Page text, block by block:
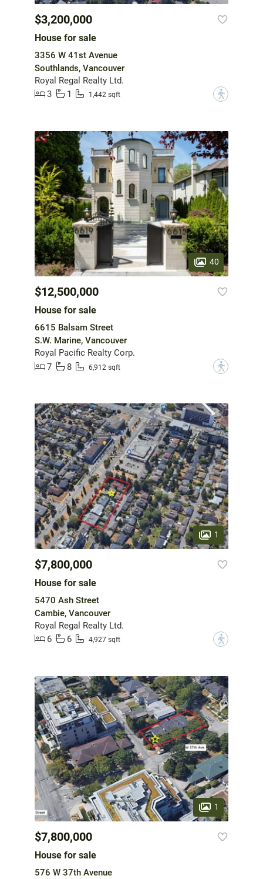
$3,200,000
House for sale
3356 W 41st Avenue
Southlands, Vancouver
Royal Regal Realty Ltd.
3
1 1,442 sqft ?
40
$12,500,000
House for sale
6615 Balsam Street
S.W. Marine, Vancouver
Royal Pacific Realty Corp.
7
8 6,912 sqft ?
1
$7,800,000
House for sale
5470 Ash Street
Cambie, Vancouver
Royal Regal Realty Ltd.
6
6 4,927 sqft ?
1
$7,800,000
House for sale
576 W 37th Avenue